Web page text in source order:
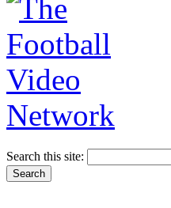
Search this site: